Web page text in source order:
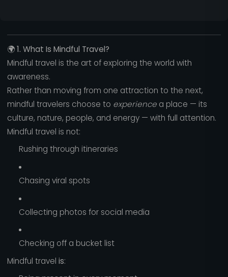
🌍1. What Is Mindful Travel?
Mindful travel is the art of exploring the world with
awareness.
Rather than moving from one attraction to the next,
mindful travelers choose to experiencea place — its
culture, nature, people, and energy — with full attention.
Mindful travel is not:
Rushing through itineraries
Chasing viral spots
Collecting photos for social media
Checking off a bucket list
Mindful travel is: